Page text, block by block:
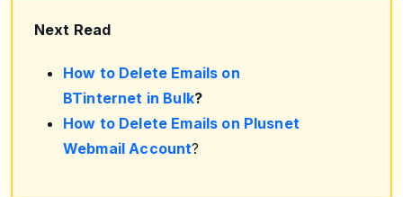
Next Read
How to Delete Emails on
BTinternet in Bulk?
How to Delete Emails on Plusnet
Webmail Account?